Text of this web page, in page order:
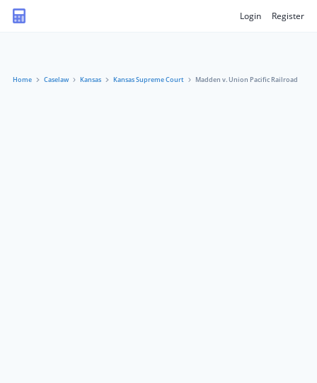
Login Register
Home Caselaw Kansas Kansas Supreme Court Madden v. Union Pacific Railroad